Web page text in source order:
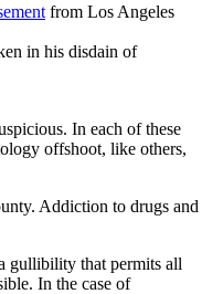
from Los Angeles
in his disdain of
In each of these
offshoot, like others,
Addiction to drugs and
gullibility that permits all
In the case of